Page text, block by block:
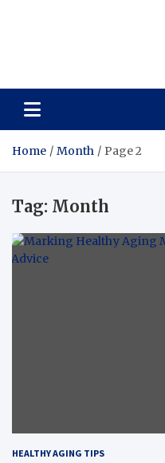
Home Month Page 2
Tag: Month
HEALTHY AGING TIPS